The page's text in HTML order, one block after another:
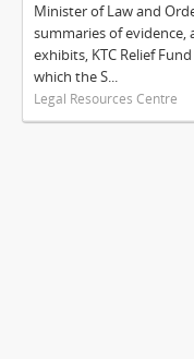
Minister of Law and
summaries of evidence,
exhibits, KTC Relief
which the S...
Legal Resources Centre